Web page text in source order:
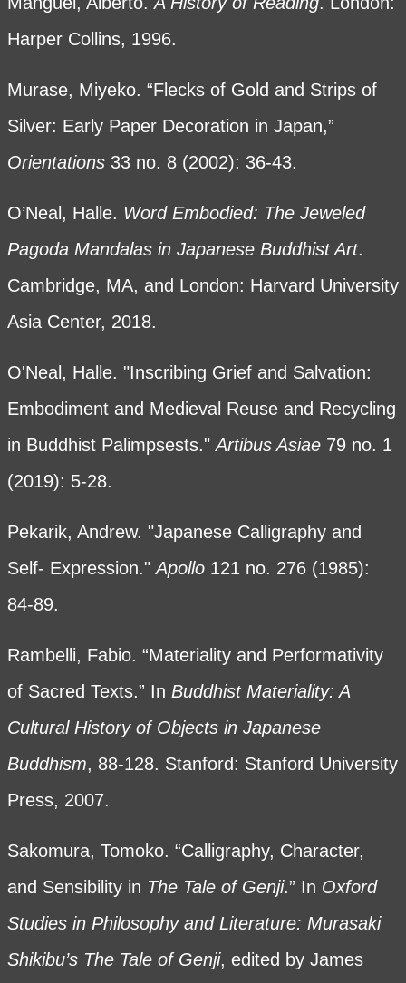
Harper Collins, 1996.
Murase, Miyeko. “Flecks of Gold and Strips of
Silver: Early Paper Decoration in Japan,”
Orientations 33 no. 8 (2002): 36-43.
O’Neal, Halle. Word Embodied: The Jeweled
Pagoda Mandalas in Japanese Buddhist Art.
Cambridge, MA, and London: Harvard University
Asia Center, 2018.
O'Neal, Halle. "Inscribing Grief and Salvation:
Embodiment and Medieval Reuse and Recycling
in Buddhist Palimpsests."Artibus Asiae 79 no. 1
(2019): 5-28.
Pekarik, Andrew. "Japanese Calligraphy and
Self- Expression."Apollo121 no. 276 (1985):
84-89.
Rambelli, Fabio. “Materiality and Performativity
of Sacred Texts.” In Buddhist Materiality: A
Cultural History of Objects in Japanese
Buddhism, 88-128. Stanford: Stanford University
Press, 2007.
Sakomura, Tomoko. “Calligraphy, Character,
and Sensibility in The Tale of Genji.” In Oxford
Studies in Philosophy and Literature: Murasaki
Shikibu’s The Tale of Genji, edited by James